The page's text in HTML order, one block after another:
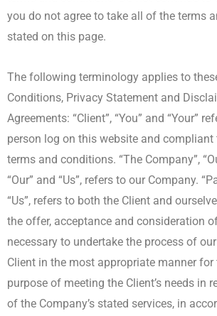
you do not agree to take all of the terms
stated on this page.
The following terminology applies to
Conditions, Privacy Statement and
Agreements: “Client”, “You” and “Your”
person log on this website and compliant
terms and conditions. “The Company”,
“Our” and “Us”, refers to our Company.
“Us”, refers to both the Client and
the offer, acceptance and consideration
necessary to undertake the process of
Client in the most appropriate manner for
purpose of meeting the Client’s needs in
of the Company’s stated services, in